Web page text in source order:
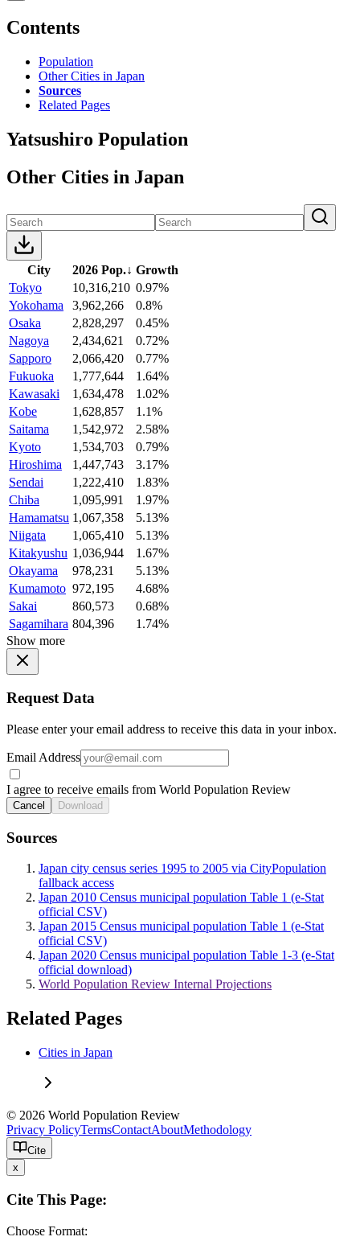
Contents
Population
Other Cities in Japan
Sources
Related Pages
Yatsushiro Population
Other Cities in Japan
City 2026 Pop.↓ Growth
Tokyo
10,316,210 0.97%
Yokohama
3,962,266
0.8%
Osaka
2,828,297
0.45%
Nagoya
2,434,621
0.72%
Sapporo
2,066,420
0.77%
Fukuoka
1,777,644
1.64%
Kawasaki
1,634,478
1.02%
Kobe
1,628,857
1.1%
Saitama
1,542,972
2.58%
Kyoto
1,534,703
0.79%
Hiroshima
1,447,743
3.17%
Sendai
1,222,410
1.83%
Chiba
1,095,991
1.97%
Hamamatsu 1,067,358
5.13%
Niigata
1,065,410
5.13%
Kitakyushu 1,036,944
1.67%
Okayama
978,231
5.13%
Kumamoto 972,195
4.68%
Sakai
860,573
0.68%
Sagamihara 804,396
1.74%
Show more
Request Data
Please enter your email address to receive this data in your inbox.
Email Address
I agree to receive emails from World Population Review
Cancel Download
Sources
Japan city census series 1995 to 2005 via CityPopulation
fallback access
Japan 2010 Census municipal population Table 1 (e-Stat
official CSV)
Japan 2015 Census municipal population Table 1 (e-Stat
official CSV)
Japan 2020 Census municipal population Table 1-3 (e-Stat
official download)
World Population Review Internal Projections
Related Pages
Cities in Japan
© 2026 World Population Review
Privacy PolicyTermsContactAboutMethodology
Cite
x
Cite This Page:
Choose Format: